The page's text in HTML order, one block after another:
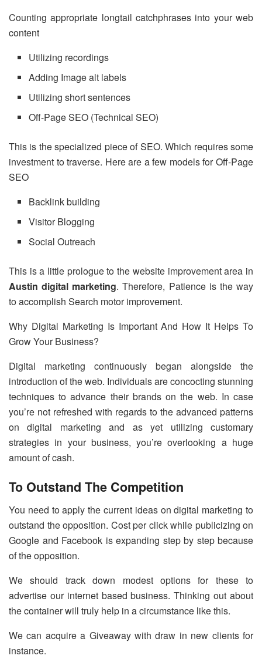
Counting appropriate longtail catchphrases into your web
content
Utilizing recordings
Adding Image alt labels
Utilizing short sentences
Off-Page SEO (Technical SEO)
This is the specialized piece of SEO. Which requires some
investment to traverse. Here are a few models for Off-Page
SEO
Backlink building
Visitor Blogging
Social Outreach
This is a little prologue to the website improvement area in
Austin digital marketing. Therefore, Patience is the way
to accomplish Search motor improvement.
Why Digital Marketing Is Important And How It Helps To
Grow Your Business?
Digital marketing continuously began alongside the
introduction of the web. Individuals are concocting stunning
techniques to advance their brands on the web. In case
you’re not refreshed with regards to the advanced patterns
on digital marketing and as yet utilizing customary
strategies in your business, you’re overlooking a huge
amount of cash.
To Outstand The Competition
You need to apply the current ideas on digital marketing to
outstand the opposition. Cost per click while publicizing on
Google and Facebook is expanding step by step because
of the opposition.
We should track down modest options for these to
advertise our internet based business. Thinking out about
the container will truly help in a circumstance like this.
We can acquire a Giveaway with draw in new clients for
instance.